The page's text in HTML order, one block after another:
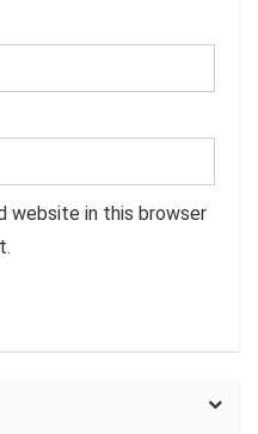
website in this browser